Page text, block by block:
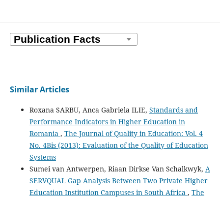
Similar Articles
Roxana SARBU, Anca Gabriela ILIE, Standards and
Performance Indicators in Higher Education in
Romania , The Journal of Quality in Education: Vol. 4
No. 4Bis (2013): Evaluation of the Quality of Education
Systems
Sumei van Antwerpen, Riaan Dirkse Van Schalkwyk, A
SERVQUAL Gap Analysis Between Two Private Higher
Education Institution Campuses in South Africa , The